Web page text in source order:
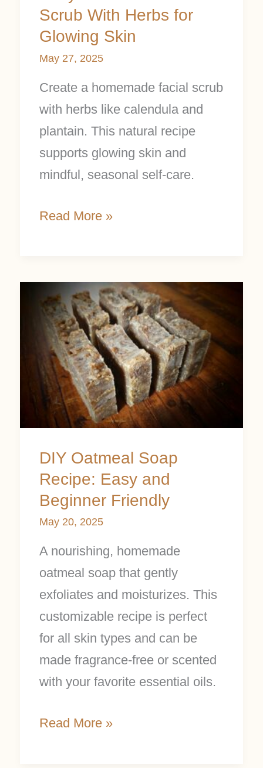
Scrub With Herbs for
Glowing Skin
May 27, 2025
Create a homemade facial scrub
with herbs like calendula and
plantain. This natural recipe
supports glowing skin and
mindful, seasonal self-care.
Read More »
DIY Oatmeal Soap
Recipe: Easy and
Beginner Friendly
May 20, 2025
A nourishing, homemade
oatmeal soap that gently
exfoliates and moisturizes. This
customizable recipe is perfect
for all skin types and can be
made fragrance-free or scented
with your favorite essential oils.
DIY
Oatmeal
Soap
Recipe:
Easy
and
Beginner
Read More »